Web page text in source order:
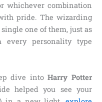
whichever combination
pride. The wizarding
one of them, just as
personality type
dive intoHarry Potter
helped you see your